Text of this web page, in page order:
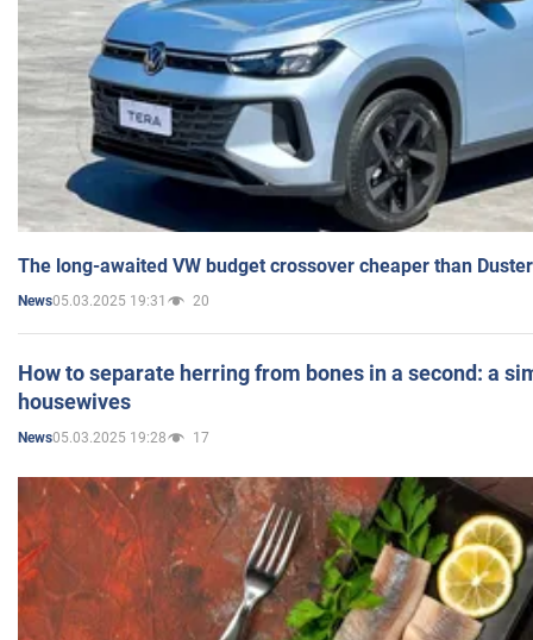
The long-awaited VW budget crossover cheaper than
News05.03.2025 19:31 20
How to separate herring from bones in a second: a
housewives
News05.03.2025 19:28 17